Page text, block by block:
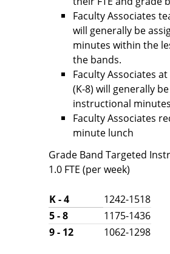
Faculty Associates
will generally be
minutes within the
the bands.
Faculty Associates
(K-8) will generally
instructional
Faculty Associates
minute lunch
Grade Band Targeted
1.0 FTE (per week)
K - 4
1242-1518
5 - 8
1175-1436
9 - 12
1062-1298